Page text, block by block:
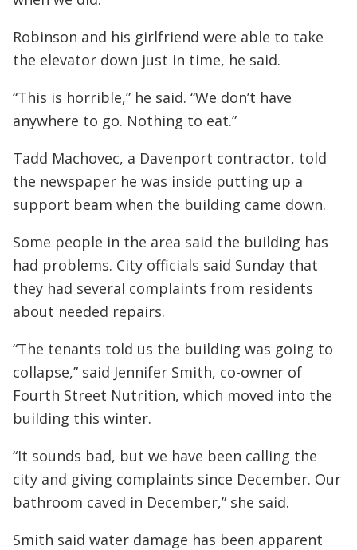
Robinson and his girlfriend were able to take
the elevator down just in time, he said.
“This is horrible,” he said. “We don’t have
anywhere to go. Nothing to eat.”
Tadd Machovec, a Davenport contractor, told
the newspaper he was inside putting up a
support beam when the building came down.
Some people in the area said the building has
had problems. City officials said Sunday that
they had several complaints from residents
about needed repairs.
“The tenants told us the building was going to
collapse,” said Jennifer Smith, co-owner of
Fourth Street Nutrition, which moved into the
building this winter.
“It sounds bad, but we have been calling the
city and giving complaints since December. Our
bathroom caved in December,” she said.
Smith said water damage has been apparent